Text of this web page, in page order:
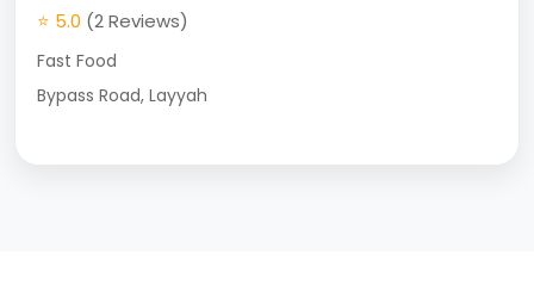
⭐ 5.0 (2 Reviews)
Fast Food
Bypass Road, Layyah